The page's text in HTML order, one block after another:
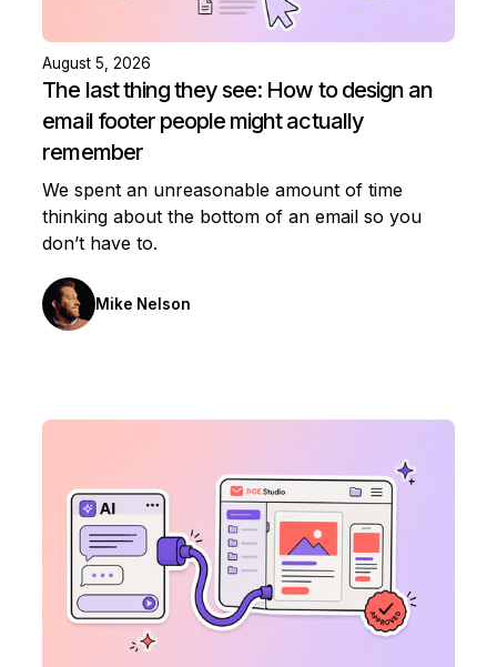
August 5, 2026
The last thing they see: How to design an
email footer people might actually
remember
We spent an unreasonable amount of time
thinking about the bottom of an email so you
don’t have to.
Mike Nelson